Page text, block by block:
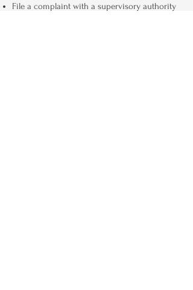
File a complaint with a supervisory authority